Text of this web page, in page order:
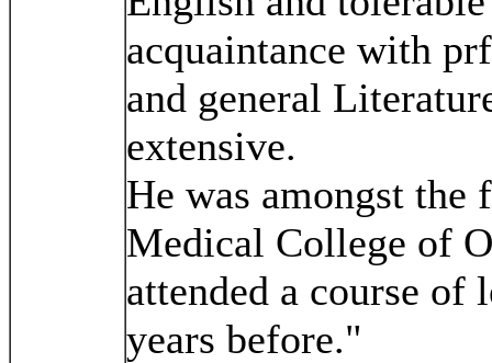
acquaintance with
and general
extensive.
He was amongst the
Medical College of
attended a course of
years before."